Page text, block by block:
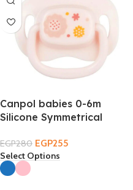
Canpol babies 0-6m
Silicone Symmetrical
EGP280 EGP255
Select Options